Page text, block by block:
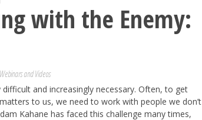
with the Enemy:
Webinars and Videos
and increasingly necessary. Often, to get
to us, we need to work with people we don’t
Kahane has faced this challenge many times,